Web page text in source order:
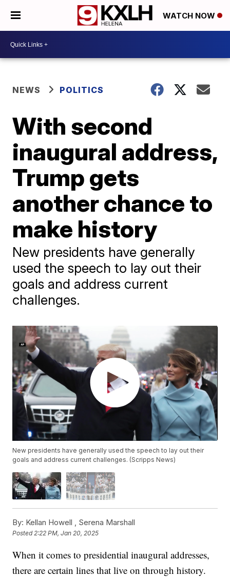
WATCH NOW
NEWS POLITICS
With second
inaugural address,
Trump gets
another chance to
make history
New presidents have generally
used the speech to lay out their
goals and address current
challenges.
New presidents have generally used the speech to lay out their
goals and address current challenges. (Scripps News)
By: Kellan Howell , Serena Marshall
Posted2:22 PM, Jan 20, 2025
When it comes to presidential inaugural addresses,
there are certain lines that live on through history.